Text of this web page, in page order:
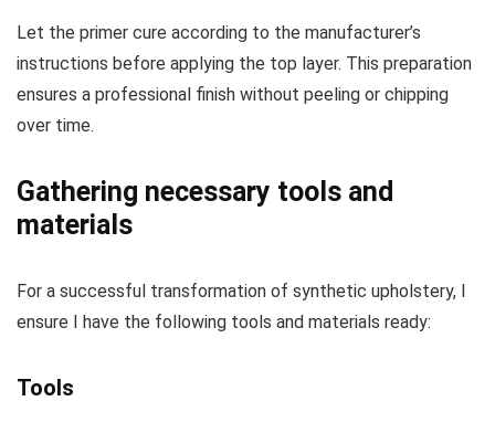
Let the primer cure according to the manufacturer’s
instructions before applying the top layer. This preparation
ensures a professional finish without peeling or chipping
over time.
Gathering necessary tools and
materials
For a successful transformation of synthetic upholstery, I
ensure I have the following tools and materials ready:
Tools